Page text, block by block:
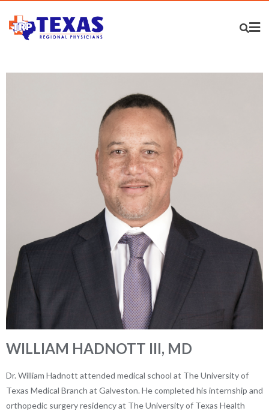
WILLIAM HADNOTT III, MD
Dr. William Hadnott attended medical school at The University of
Texas Medical Branch at Galveston. He completed his internship and
orthopedic surgery residency at The University of Texas Health